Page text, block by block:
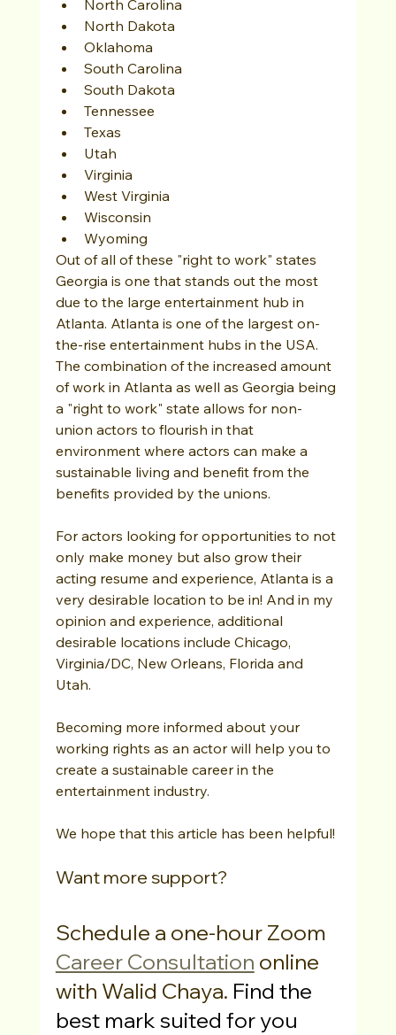
North Carolina
North Dakota
Oklahoma
South Carolina
South Dakota
Tennessee
Texas
Utah
Virginia
West Virginia
Wisconsin
Wyoming
Out of all of these "right to work" states
Georgia is one that stands out the most
due to the large entertainment hub in
Atlanta. Atlanta is one of the largest on-
the-rise entertainment hubs in the USA.
The combination of the increased amount
of work in Atlanta as well as Georgia being
a "right to work" state allows for non-
union actors to flourish in that
environment where actors can make a
sustainable living and benefit from the
benefits provided by the unions.
For actors looking for opportunities to not
only make money but also grow their
acting resume and experience, Atlanta is a
very desirable location to be in! And in my
opinion and experience, additional
desirable locations include Chicago,
Virginia/DC, New Orleans, Florida and
Utah.
Becoming more informed about your
working rights as an actor will help you to
create a sustainable career in the
entertainment industry.
We hope that this article has been helpful!
Want more support?
Schedule a one-hour Zoom
Career Consultation online
with Walid Chaya. Find the
best mark suited for you